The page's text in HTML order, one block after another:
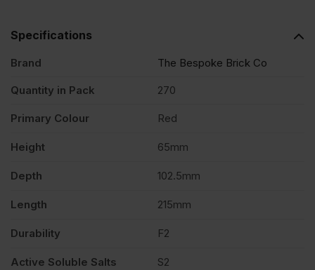
Specifications
Brand The Bespoke Brick Co
Quantity in Pack 270
Primary Colour Red
Height 65mm
Depth 102.5mm
Length 215mm
Durability F2
Active Soluble Salts S2